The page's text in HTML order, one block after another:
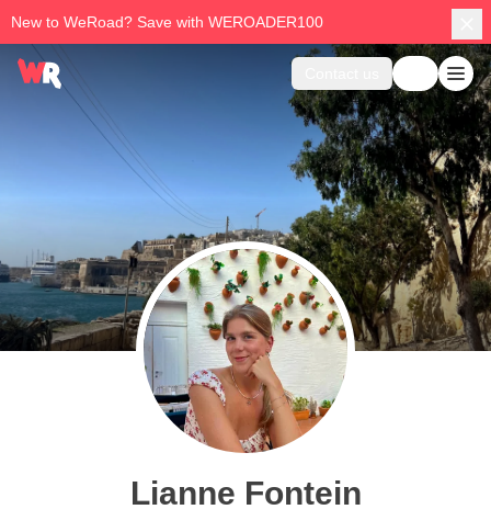
New to WeRoad? Save with WEROADER100
Lianne Fontein